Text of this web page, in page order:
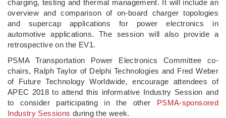
charging, testing and thermal management. It will include an
overview and comparison of on-board charger topologies
and supercap applications for power electronics in
automotive applications. The session will also provide a
retrospective on the EV1.
PSMA Transportation Power Electronics Committee co-
chairs, Ralph Taylor of Delphi Technologies and Fred Weber
of Future Technology Worldwide, encourage attendees of
APEC 2018 to attend this informative Industry Session and
to consider participating in the other PSMA-sponsored
Industry Sessions during the week.